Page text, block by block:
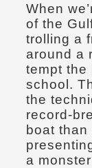
When
of the
trolling a
around a
tempt the
school.
the
record-
boat than
a